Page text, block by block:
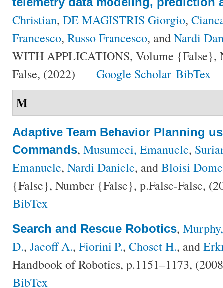
Christian, DE MAGISTRIS Giorgio,
Francesco, Russo Francesco, andNardi
WITH APPLICATIONS, Volume {False},
False, (2022)
Google Scholar BibTex
M
Adaptive Team Behavior Planning
Commands, Musumeci, Emanuele,
Emanuele, Nardi Daniele, andBloisi
{False}, Number {False}, p.False-False,
BibTex
Search and Rescue Robotics,
D., Jacoff A., Fiorini P., Choset H., and
Handbook of Robotics, p.1151–1173,
BibTex